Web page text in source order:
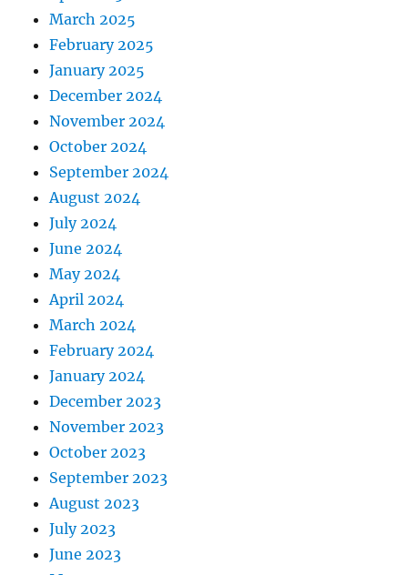
March 2025
February 2025
January 2025
December 2024
November 2024
October 2024
September 2024
August 2024
July 2024
June 2024
May 2024
April 2024
March 2024
February 2024
January 2024
December 2023
November 2023
October 2023
September 2023
August 2023
July 2023
June 2023